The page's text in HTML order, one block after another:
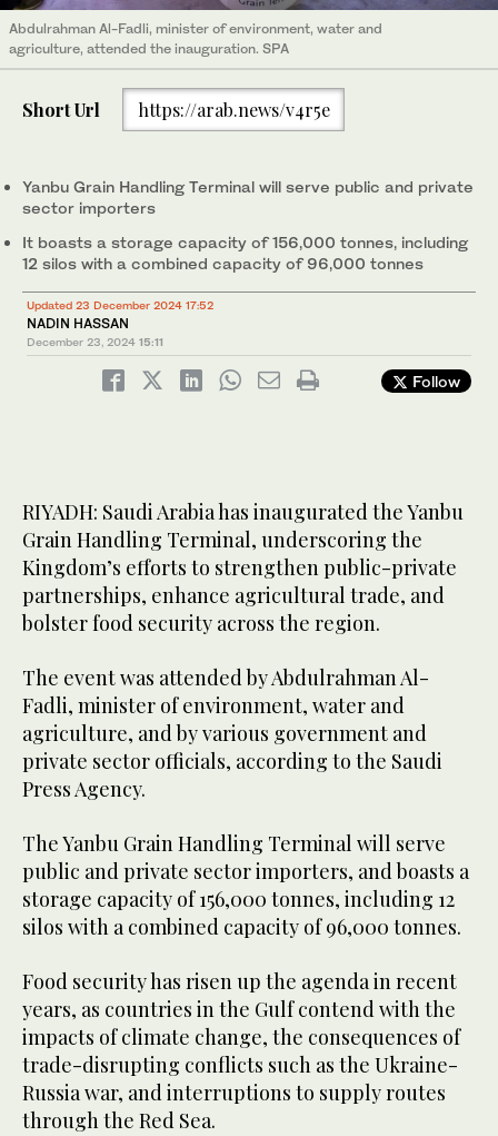
Abdulrahman Al-Fadli, minister of environment, water and
agriculture, attended the inauguration. SPA
Short Url https://arab.news/v4r5e
Yanbu Grain Handling Terminal will serve public and private
sector importers
It boasts a storage capacity of 156,000 tonnes, including
12 silos with a combined capacity of 96,000 tonnes
Updated 23 December 2024 17:52
NADIN HASSAN
December 23, 2024 15:11
Follow
RIYADH: Saudi Arabia has inaugurated the Yanbu
Grain Handling Terminal, underscoring the
Kingdom’s efforts to strengthen public-private
partnerships, enhance agricultural trade, and
bolster food security across the region.
The event was attended by Abdulrahman Al-
Fadli, minister of environment, water and
agriculture, and by various government and
private sector officials, according to the Saudi
Press Agency.
The Yanbu Grain Handling Terminal will serve
public and private sector importers, and boasts a
storage capacity of 156,000 tonnes, including 12
silos with a combined capacity of 96,000 tonnes.
Food security has risen up the agenda in recent
years, as countries in the Gulf contend with the
impacts of climate change, the consequences of
trade-disrupting conflicts such as the Ukraine-
Russia war, and interruptions to supply routes
through the Red Sea.